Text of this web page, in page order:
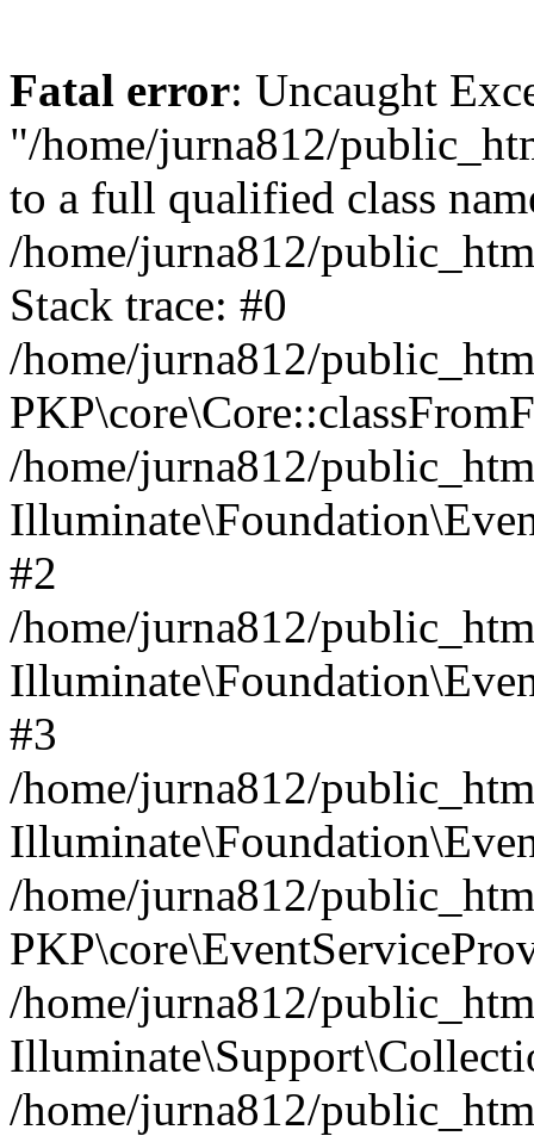
Fatal error: Uncaught
"/home/jurna812/
to a full qualified class
/home/jurna812/
Stack trace: #0
/home/jurna812/
/home/jurna812/
#2
/home/jurna812/
#3
/home/jurna812/
/home/jurna812/
/home/jurna812/
/home/jurna812/